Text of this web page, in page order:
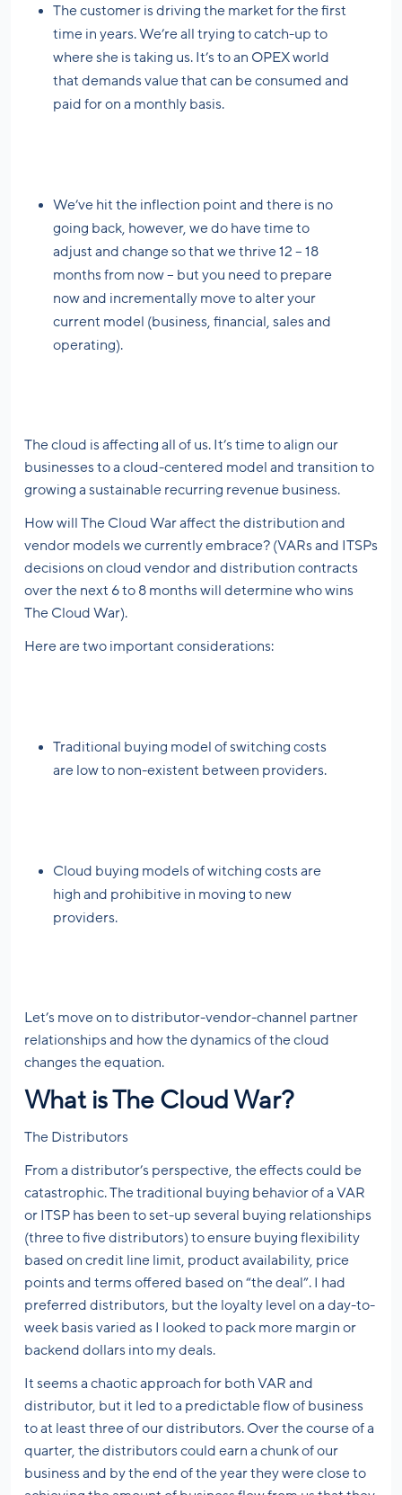
The customer is driving the market for the first
time in years. We’re all trying to catch-up to
where she is taking us. It’s to an OPEX world
that demands value that can be consumed and
paid for on a monthly basis.
We’ve hit the inflection point and there is no
going back, however, we do have time to
adjust and change so that we thrive 12 – 18
months from now – but you need to prepare
now and incrementally move to alter your
current model (business, financial, sales and
operating).
The cloud is affecting all of us. It’s time to align our
businesses to a cloud-centered model and transition to
growing a sustainable recurring revenue business.
How will The Cloud War affect the distribution and
vendor models we currently embrace? (VARs and ITSPs
decisions on cloud vendor and distribution contracts
over the next 6 to 8 months will determine who wins
The Cloud War).
Here are two important considerations:
Traditional buying model of switching costs
are low to non-existent between providers.
Cloud buying models of witching costs are
high and prohibitive in moving to new
providers.
Let’s move on to distributor-vendor-channel partner
relationships and how the dynamics of the cloud
changes the equation.
What is The Cloud War?
The Distributors
From a distributor’s perspective, the effects could be
catastrophic. The traditional buying behavior of a VAR
or ITSP has been to set-up several buying relationships
(three to five distributors) to ensure buying flexibility
based on credit line limit, product availability, price
points and terms offered based on “the deal”. I had
preferred distributors, but the loyalty level on a day-to-
week basis varied as I looked to pack more margin or
backend dollars into my deals.
It seems a chaotic approach for both VAR and
distributor, but it led to a predictable flow of business
to at least three of our distributors. Over the course of a
quarter, the distributors could earn a chunk of our
business and by the end of the year they were close to